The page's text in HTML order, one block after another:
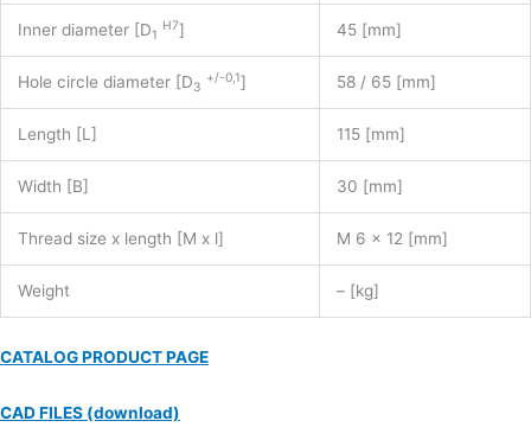
Inner diameter [D1
H7] 45 [mm]
Hole circle diameter [D3
+/-0,1] 58 / 65 [mm]
Length [L] 115 [mm]
Width [B] 30 [mm]
Thread size x length [M x l] M 6 x 12 [mm]
Weight – [kg]
CATALOG PRODUCT PAGE
CAD FILES (download)